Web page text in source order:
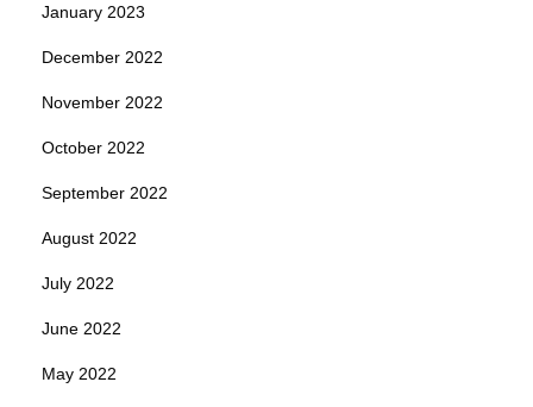
January 2023
December 2022
November 2022
October 2022
September 2022
August 2022
July 2022
June 2022
May 2022